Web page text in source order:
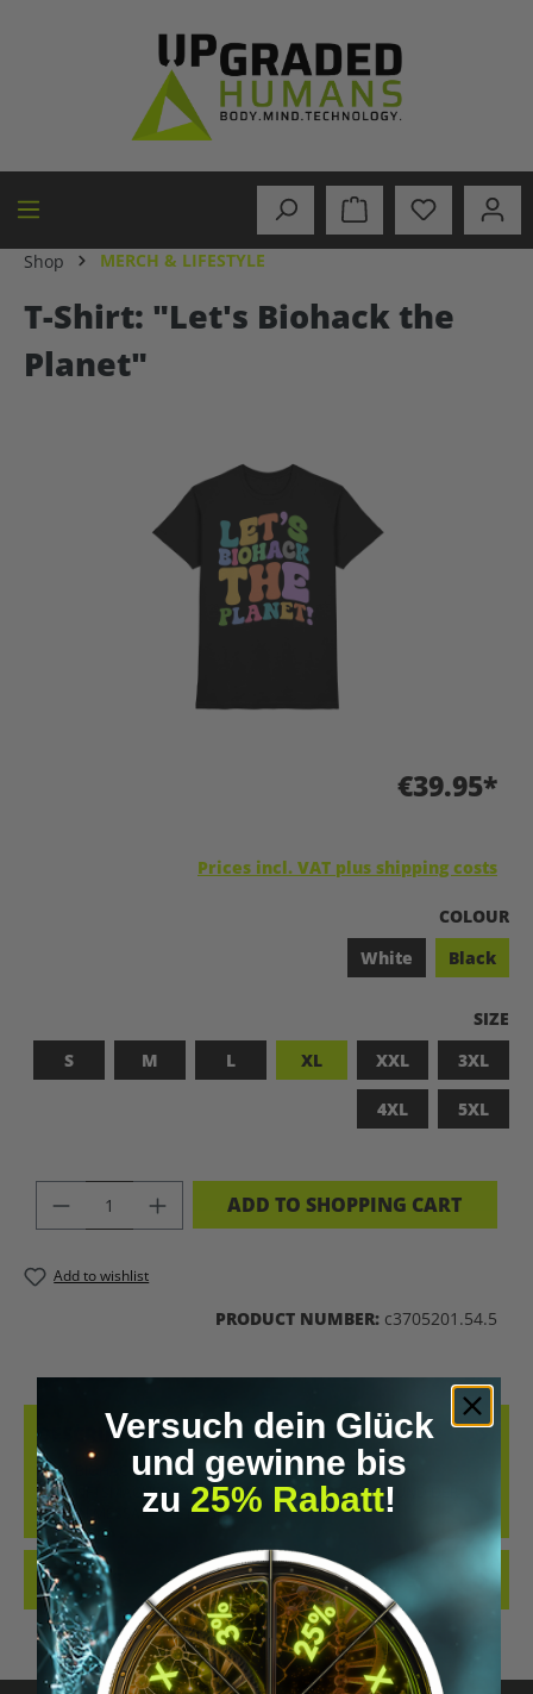
Shop MERCH & LIFESTYLE
T-Shirt: "Let's Biohack the
Planet"
€39.95*
Prices incl. VAT plus shipping costs
SELECT
COLOUR
White
Black
SIZE
S
M L XL XXL 3XL
4XL 5XL
PRODUCT QUANTITY: ENTER THE
ADD TO SHOPPING CART
Add to wishlist
PRODUCT NUMBER: c3705201.54.5
DESCRIPTION
LET’S BIOHACK THE PLANET – STATEMENT-SHIRT FÜR
ZUKUNFTSMACHERCOOLES SHIRT IM RETRO-DESIGN UND DER
KLAREN MESSAGE „LET’S BIOH…MORE
REVIEWS
Versuch dein Glück
und gewinne bis
zu 25% Rabatt!